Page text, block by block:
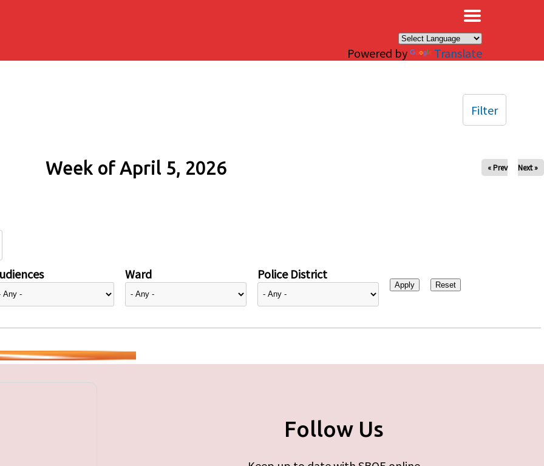
Powered by Translate
Week of April 5, 2026 « Prev Next »
Ward Police District
Filter
Follow Us